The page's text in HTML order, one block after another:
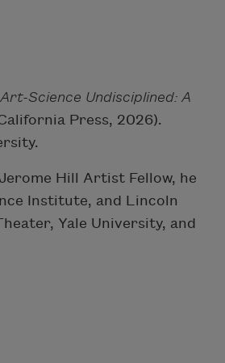
Art-Science Undisciplined: A
Press, 2026).
Hill Artist Fellow, he
Institute, and Lincoln
Yale University, and